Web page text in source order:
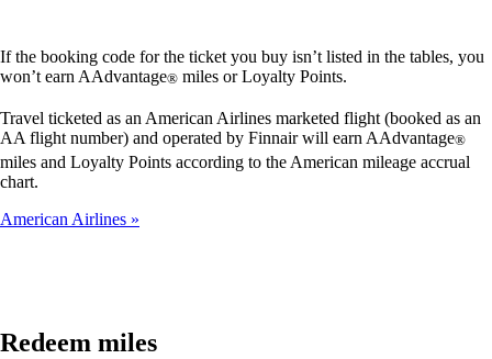
If the booking code for the ticket you buy isn’t listed in the tables, you
won’t earn AAdvantage® miles or Loyalty Points.
Travel ticketed as an American Airlines marketed flight (booked as an
AA flight number) and operated by Finnair will earn AAdvantage®
miles and Loyalty Points according to the American mileage accrual
chart.
American Airlines
Redeem miles